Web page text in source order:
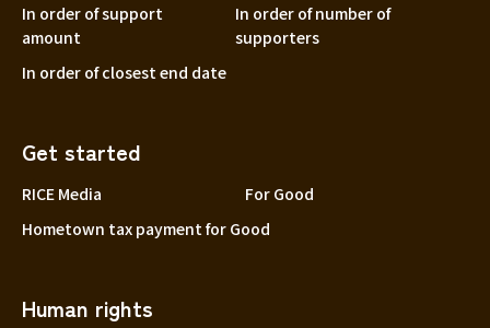
In order of support
amount
In order of number of
supporters
In order of closest end date
Get started
RICE Media
For Good
Hometown tax payment for Good
Human rights